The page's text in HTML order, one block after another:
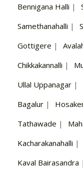
Bennigana Halli |
Samethanahalli |
Gottigere |
Chikkakannalli |
Ullal Uppanagar |
Bagalur |
Tathawade |
Kacharakanahalli |
Kaval Bairasandra |